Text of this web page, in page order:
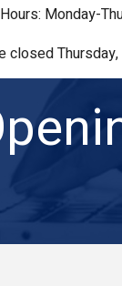
Monday-
closed